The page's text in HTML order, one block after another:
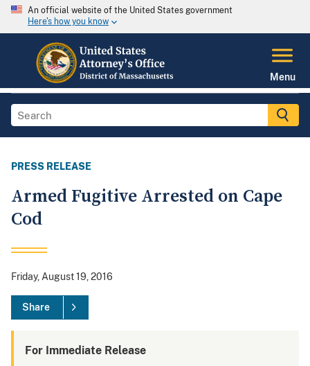
An official website of the United States government
Here's how you know
Menu
PRESS RELEASE
Armed Fugitive Arrested on Cape
Cod
Friday, August 19, 2016
Share
For Immediate Release